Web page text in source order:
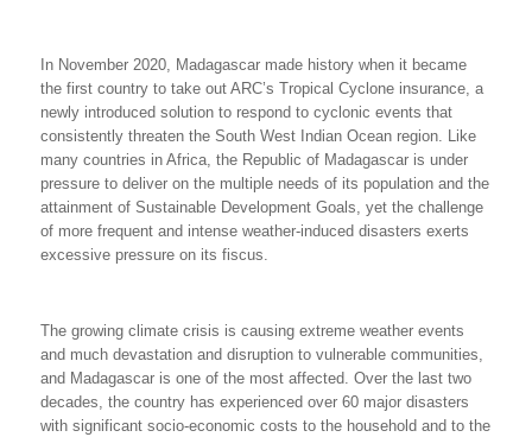
In November 2020, Madagascar made history when it became
the first country to take out ARC’s Tropical Cyclone insurance, a
newly introduced solution to respond to cyclonic events that
consistently threaten the South West Indian Ocean region. Like
many countries in Africa, the Republic of Madagascar is under
pressure to deliver on the multiple needs of its population and the
attainment of Sustainable Development Goals, yet the challenge
of more frequent and intense weather-induced disasters exerts
excessive pressure on its fiscus.
The growing climate crisis is causing extreme weather events
and much devastation and disruption to vulnerable communities,
and Madagascar is one of the most affected. Over the last two
decades, the country has experienced over 60 major disasters
with significant socio-economic costs to the household and to the